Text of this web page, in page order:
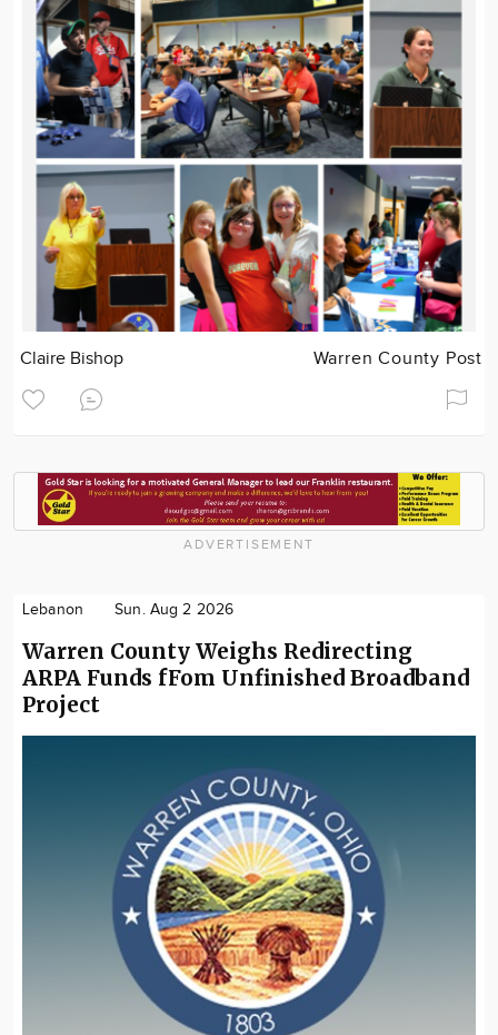
Claire Bishop Warren County Post
ADVERTISEMENT
Lebanon Sun. Aug 2 2026
Warren County Weighs Redirecting
ARPA Funds fFom Unfinished Broadband
Project